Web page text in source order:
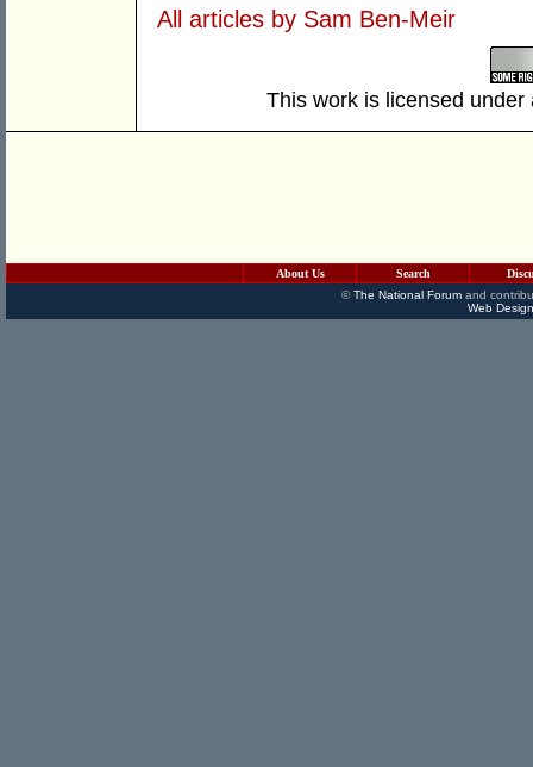
All articles by Sam Ben-Meir
This work is licensed
About Us Search
©The National Forumand
Web